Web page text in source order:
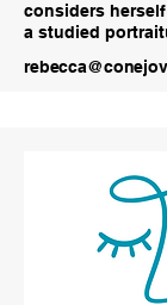
considers herself
a studied